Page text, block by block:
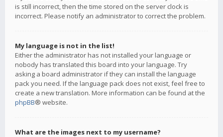
is still incorrect, then the time stored on the server clock is
incorrect. Please notify an administrator to correct the problem.
My language is not in the list!
Either the administrator has not installed your language or
nobody has translated this board into your language. Try
asking a board administrator if they can install the language
pack you need. If the language pack does not exist, feel free to
create a new translation. More information can be found at the
phpBB® website.
What are the images next to my username?